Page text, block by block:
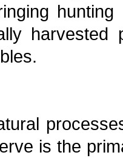
harvested
is the